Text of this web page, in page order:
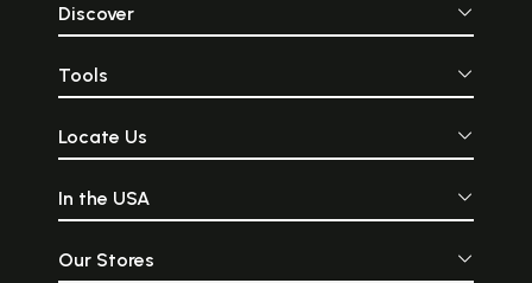
Discover
Tools
Locate Us
In the USA
Our Stores